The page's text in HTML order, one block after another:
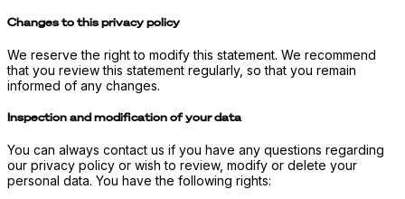
Changes to this privacy policy
We reserve the right to modify this statement. We recommend
that you review this statement regularly, so that you remain
informed of any changes.
Inspection and modification of your data
You can always contact us if you have any questions regarding
our privacy policy or wish to review, modify or delete your
personal data. You have the following rights: